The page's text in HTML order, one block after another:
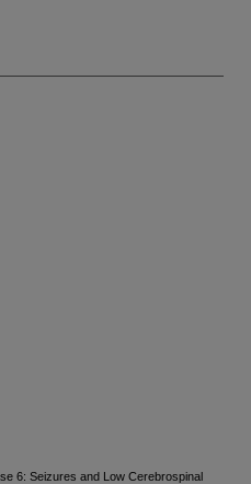
6: Seizures and Low Cerebrospinal